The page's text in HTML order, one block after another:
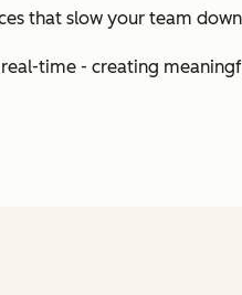
that slow your team
time - creating